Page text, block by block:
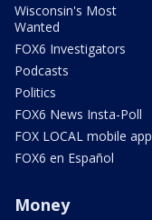
Wisconsin's Most
Wanted
FOX6 Investigators
Podcasts
Politics
FOX6 News Insta-Poll
FOX LOCAL mobile app
FOX6 en Español
Money